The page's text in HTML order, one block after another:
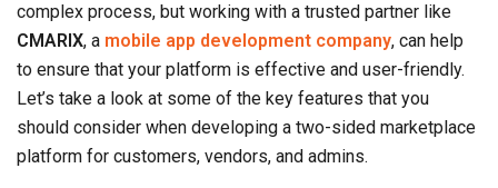
complex process, but working with a trusted partner like
CMARIX, a mobile app development company, can help
to ensure that your platform is effective and user-friendly.
Let’s take a look at some of the key features that you
should consider when developing a two-sided marketplace
platform for customers, vendors, and admins.